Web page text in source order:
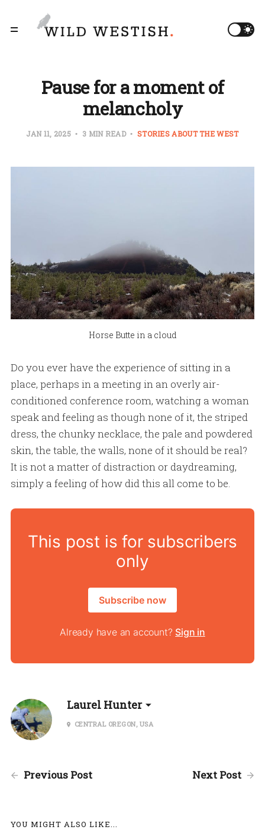
Pause for a moment of
melancholy
JAN 11, 2025 3 MIN READ STORIES ABOUT THE WEST
Horse Butte in a cloud
Do you ever have the experience of sitting in a
place, perhaps in a meeting in an overly air-
conditioned conference room, watching a woman
speak and feeling as though none of it, the striped
dress, the chunky necklace, the pale and powdered
skin, the table, the walls, none of it should be real?
It is not a matter of distraction or daydreaming,
simply a feeling of how did this all come to be.
This post is for subscribers
only
Subscribe now
Already have an account? Sign in
Laurel Hunter
CENTRAL OREGON, USA
Previous Post Next Post
YOU MIGHT ALSO LIKE...